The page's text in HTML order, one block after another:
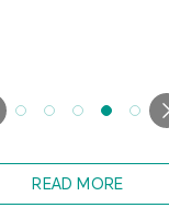
READ MORE